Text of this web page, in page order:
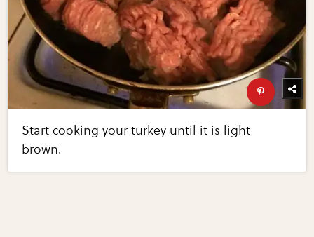
Start cooking your turkey until it is light
brown.